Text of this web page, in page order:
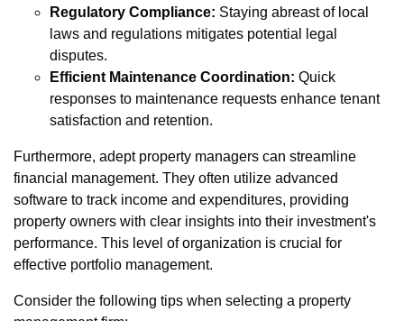
Regulatory Compliance: Staying abreast of local
laws and regulations mitigates potential legal
disputes.
Efficient Maintenance Coordination: Quick
responses to maintenance requests enhance tenant
satisfaction and retention.
Furthermore, adept property managers can streamline
financial management. They often utilize advanced
software to track income and expenditures, providing
property owners with clear insights into their investment's
performance. This level of organization is crucial for
effective portfolio management.
Consider the following tips when selecting a property